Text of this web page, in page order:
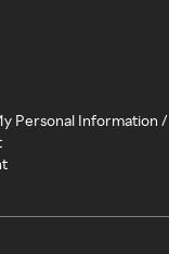
Personal Information /